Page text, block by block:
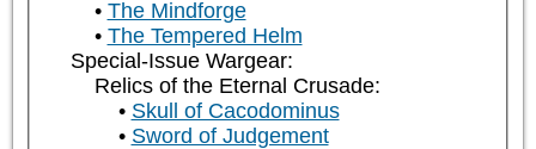
The Mindforge
The Tempered Helm
Special-Issue Wargear:
Relics of the Eternal Crusade:
Skull of Cacodominus
Sword of Judgement